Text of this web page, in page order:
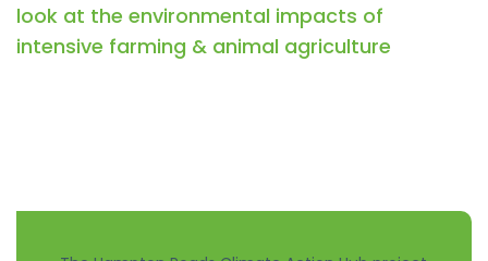
look at the environmental impacts of
intensive farming & animal agriculture